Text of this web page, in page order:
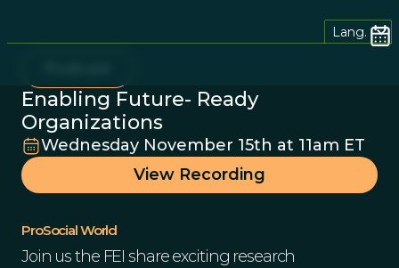
Lang.
Enabling Future- Ready
Organizations
Wednesday November 15th at 11am ET
View Recording
ProSocial World
Join us the FEI share exciting research